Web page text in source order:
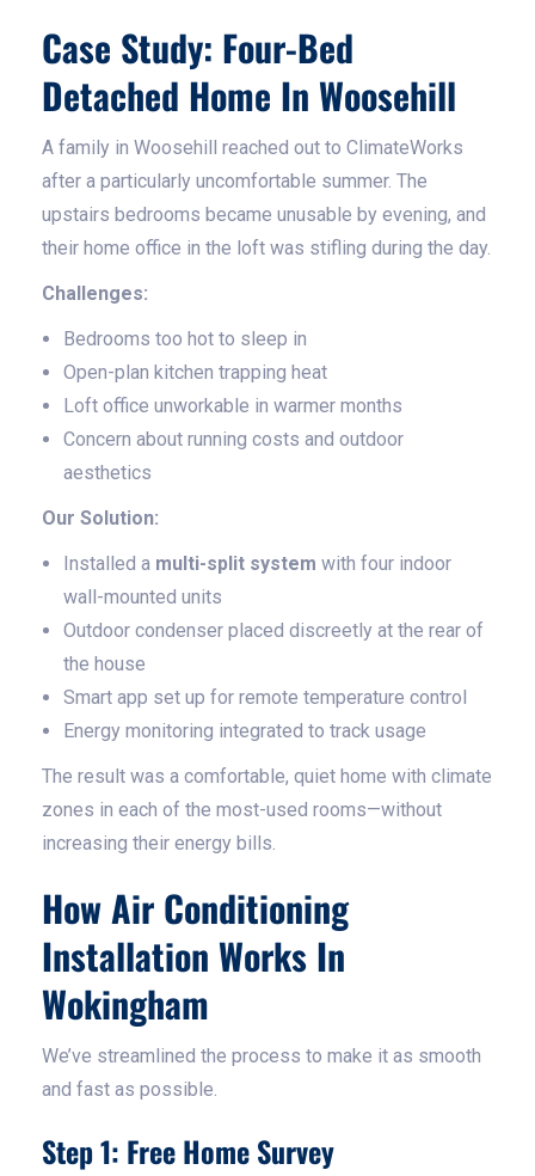
Case Study: Four-Bed
Detached Home In Woosehill
A family in Woosehill reached out to ClimateWorks
after a particularly uncomfortable summer. The
upstairs bedrooms became unusable by evening, and
their home office in the loft was stifling during the day.
Challenges:
Bedrooms too hot to sleep in
Open-plan kitchen trapping heat
Loft office unworkable in warmer months
Concern about running costs and outdoor
aesthetics
Our Solution:
Installed a multi-split system with four indoor
wall-mounted units
Outdoor condenser placed discreetly at the rear of
the house
Smart app set up for remote temperature control
Energy monitoring integrated to track usage
The result was a comfortable, quiet home with climate
zones in each of the most-used rooms—without
increasing their energy bills.
How Air Conditioning
Installation Works In
Wokingham
We’ve streamlined the process to make it as smooth
and fast as possible.
Step 1: Free Home Survey